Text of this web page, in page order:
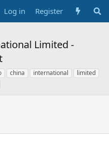
Log in Register
Limited -
china international
limited